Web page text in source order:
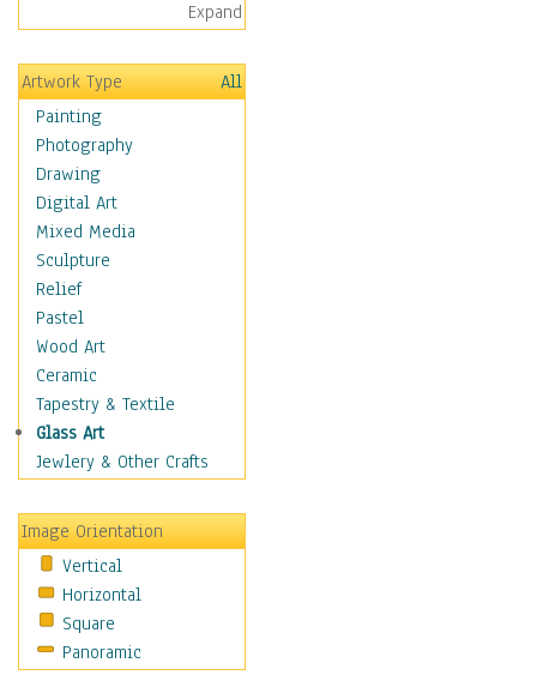
Figurative
Hobbies
Holidays
Home & Hearth
Maps
Military & Law
Motivational
Movies
Music
People
Artists
Athletes
Authors & Actresses
Celebrity
Famous Faces
Figurative People
People - Other
Political Leaders
Scientiests
Places
Religion & Spirituality
Scenic / Landscapes
Expand
Artwork Type
All
Painting
Photography
Drawing
Digital Art
Mixed Media
Sculpture
Relief
Pastel
Wood Art
Ceramic
Tapestry & Textile
Glass Art
Jewlery & Other Crafts
Image Orientation
Vertical
Horizontal
Square
Panoramic